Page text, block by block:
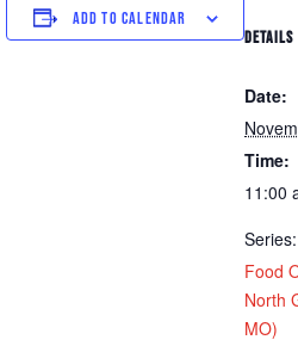
ADD TO CALENDAR
DETAILS
Date:
Time:
11:00
Series:
Food
North
MO)